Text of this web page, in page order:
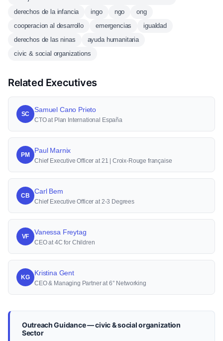
derechos de la infancia
ingo ngo
ong
cooperacion al desarrollo
emergencias
igualdad
derechos de las ninas
ayuda humanitaria
civic & social organizations
Related Executives
SC
Samuel Cano Prieto
CTO at Plan International España
PM
Paul Marnix
Chief Executive Officer at 21 | Croix-Rouge française
CB
Carl Bem
Chief Executive Officer at 2-3 Degrees
VF
Vanessa Freytag
CEO at 4C for Children
KG
Kristina Gent
CEO & Managing Partner at 6° Networking
Outreach Guidance — civic & social organization
Sector